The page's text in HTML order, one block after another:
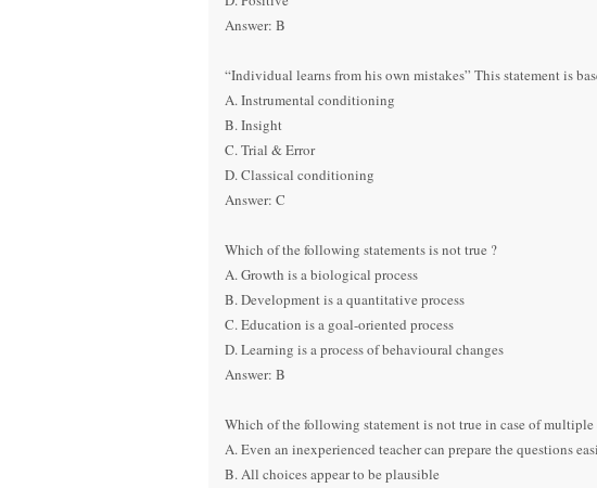
Answer: B
“Individual learns from his own mistakes” This statement is
A. Instrumental conditioning
B. Insight
C. Trial & Error
D. Classical conditioning
Answer: C
Which of the following statements is not true ?
A. Growth is a biological process
B. Development is a quantitative process
C. Education is a goal-oriented process
D. Learning is a process of behavioural changes
Answer: B
Which of the following statement is not true in case of multiple
A. Even an inexperienced teacher can prepare the questions
B. All choices appear to be plausible